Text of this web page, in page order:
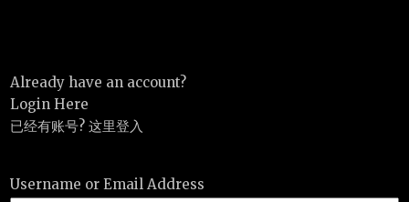
Already have an account?
Login Here
已经有账号? 这里登入
Username or Email Address